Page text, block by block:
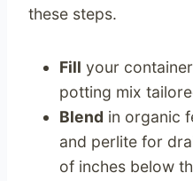
these steps.
Fill your
potting mix
Blend in organic
and perlite for
of inches below